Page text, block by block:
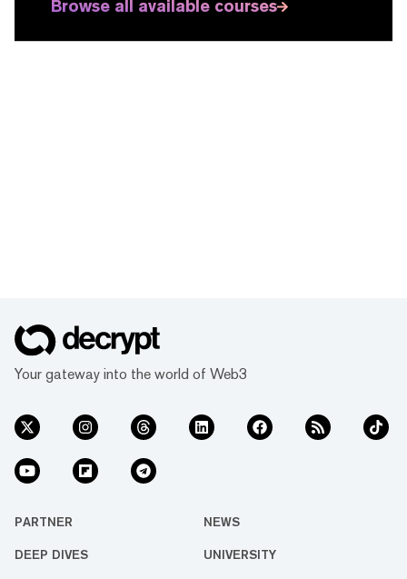
Browse all available courses
Your gateway into the world of Web3
PARTNER NEWS
DEEP DIVES UNIVERSITY